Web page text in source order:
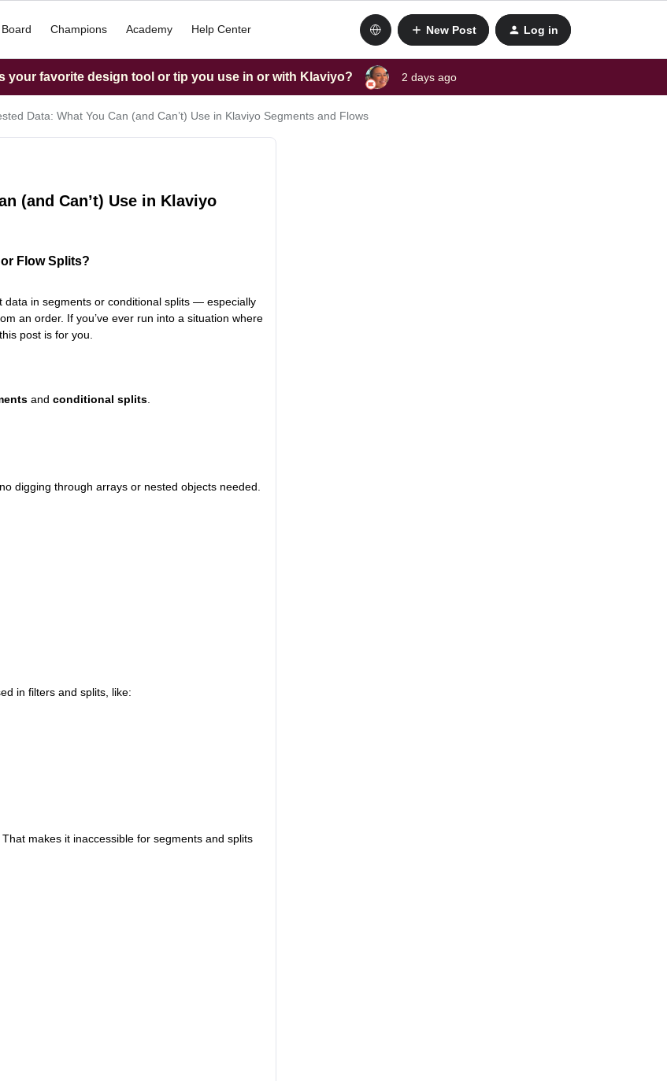
Champions Academy Help Center New Post Log in
your favorite design tool or tip you use in or with Klaviyo? 2 days ago
Data: What You Can (and Can’t) Use in Klaviyo Segments and Flows
(and Can’t) Use in Klaviyo
Flow Splits?
data in segments or conditional splits — especially
an order. If you’ve ever run into a situation where
post is for you.
and conditional splits
digging through arrays or nested objects needed.
in filters and splits, like:
makes it inaccessible for segments and splits